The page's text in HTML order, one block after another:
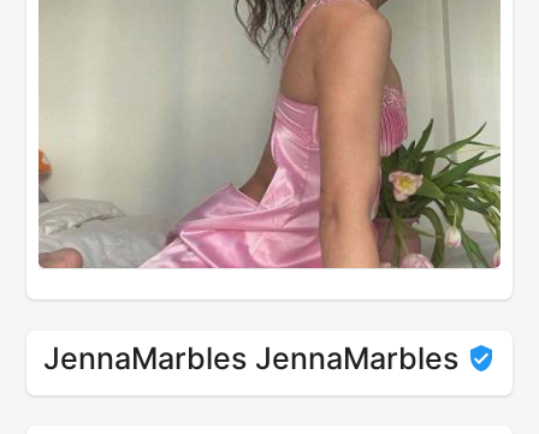
JennaMarbles JennaMarbles